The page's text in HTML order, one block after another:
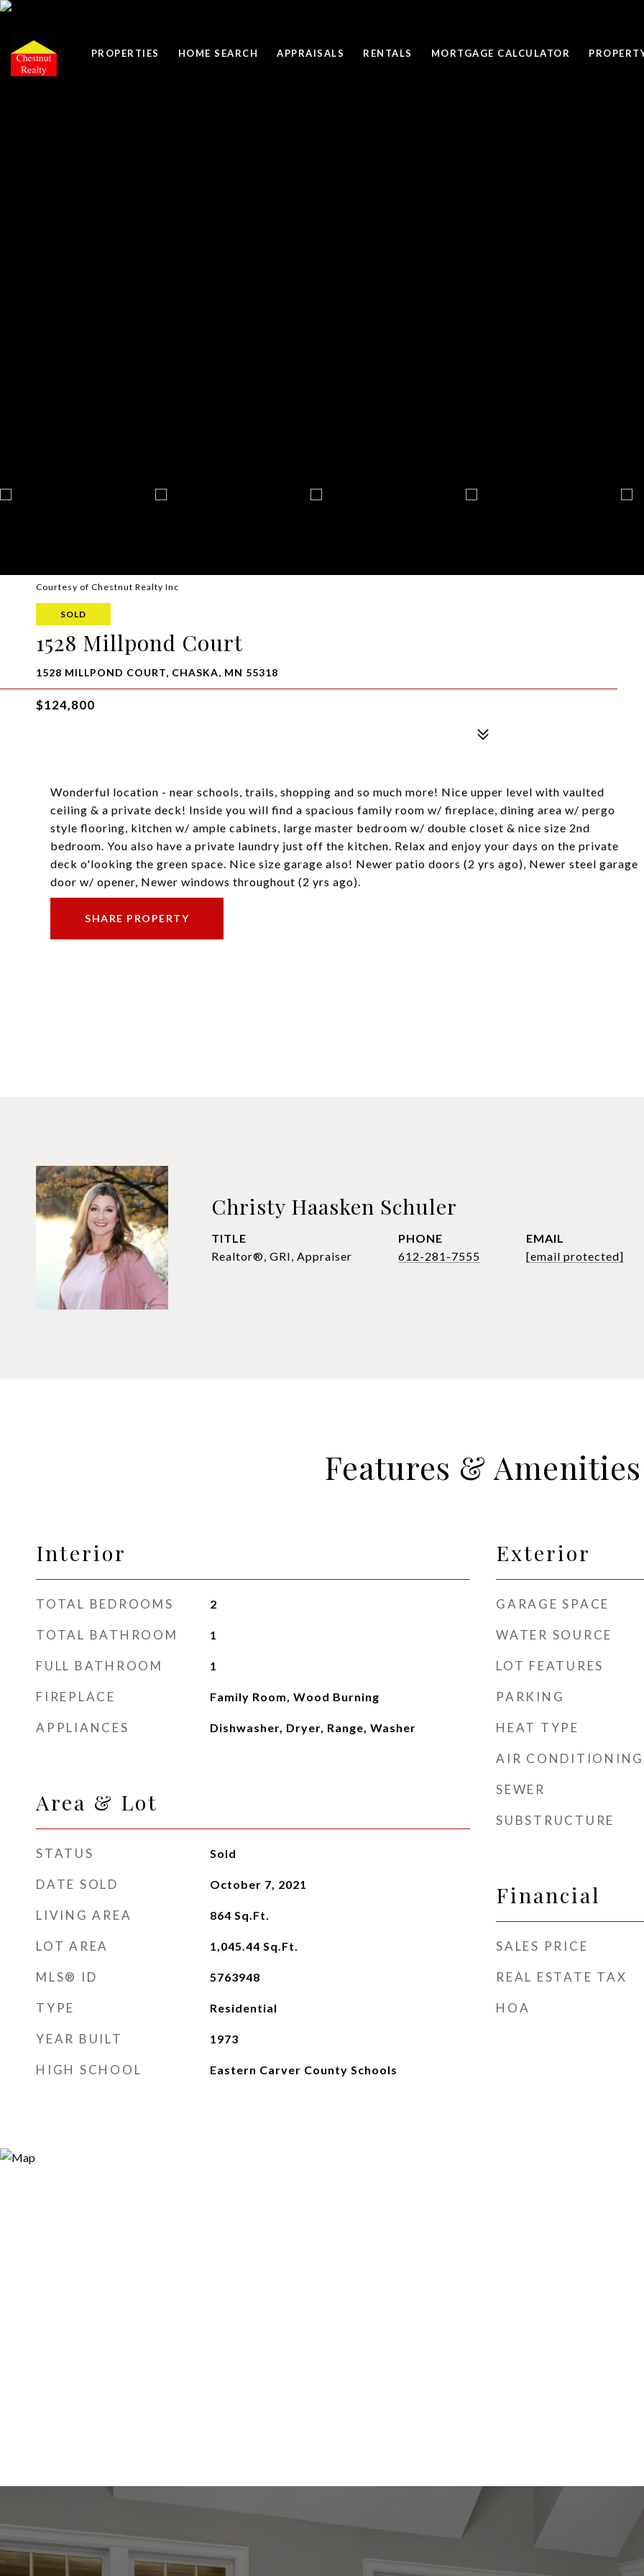
PROPERTIES HOME SEARCH APPRAISALS RENTALS MORTGAGE CALCULATOR
Courtesy of Chestnut Realty Inc
SOLD
1528 Millpond Court
1528 MILLPOND COURT, CHASKA, MN 55318
$124,800
Wonderful location - near schools, trails, shopping and so much more! Nice upper level with vaulted
ceiling & a private deck! Inside you will find a spacious family room w/ fireplace, dining area w/ pergo
style flooring, kitchen w/ ample cabinets, large master bedroom w/ double closet & nice size 2nd
bedroom. You also have a private laundry just off the kitchen. Relax and enjoy your days on the private
deck o'looking the green space. Nice size garage also! Newer patio doors (2 yrs ago), Newer steel garage
door w/ opener, Newer windows throughout (2 yrs ago).
SHARE PROPERTY
Christy Haasken Schuler
TITLE
Realtor®, GRI, Appraiser
PHONE
612-281-7555
EMAIL
[email protected]
Features & Amenities
Interior
TOTAL BEDROOMS 2
TOTAL BATHROOM 1
FULL BATHROOM 1
FIREPLACE Family Room, Wood Burning
APPLIANCES Dishwasher, Dryer, Range, Washer
Area & Lot
STATUS Sold
DATE SOLD October 7, 2021
LIVING AREA 864 Sq.Ft.
LOT AREA 1,045.44 Sq.Ft.
MLS® ID 5763948
TYPE Residential
YEAR BUILT 1973
HIGH SCHOOL Eastern Carver County Schools
Exterior
GARAGE SPACE
WATER SOURCE
LOT FEATURES
PARKING
HEAT TYPE
AIR CONDITIONING
SEWER
SUBSTRUCTURE
Financial
SALES PRICE
REAL ESTATE TAX
HOA